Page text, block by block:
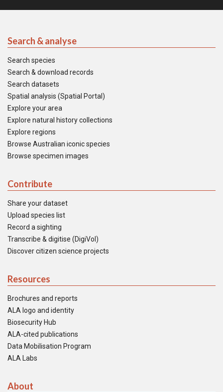
Search & analyse
Search species
Search & download records
Search datasets
Spatial analysis (Spatial Portal)
Explore your area
Explore natural history collections
Explore regions
Browse Australian iconic species
Browse specimen images
Contribute
Share your dataset
Upload species list
Record a sighting
Transcribe & digitise (DigiVol)
Discover citizen science projects
Resources
Brochures and reports
ALA logo and identity
Biosecurity Hub
ALA-cited publications
Data Mobilisation Program
ALA Labs
About